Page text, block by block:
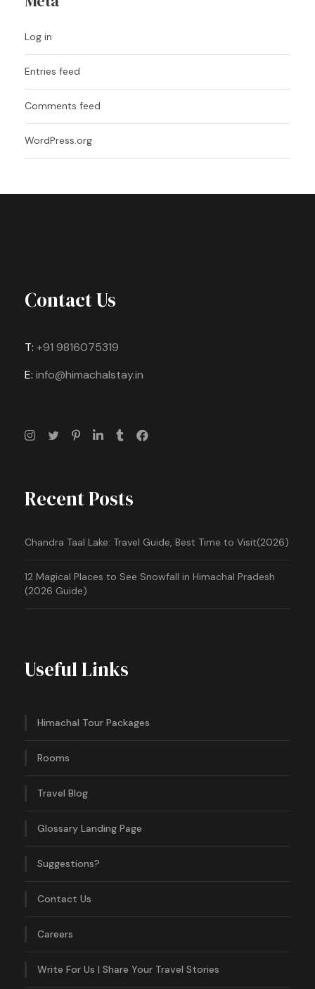
Log in
Entries feed
Comments feed
WordPress.org
Contact Us
T: +91 9816075319
E: info@himachalstay.in
Recent Posts
Chandra Taal Lake: Travel Guide, Best Time to Visit(2026)
12 Magical Places to See Snowfall in Himachal Pradesh
(2026 Guide)
Useful Links
Himachal Tour Packages
Rooms
Travel Blog
Glossary Landing Page
Suggestions?
Contact Us
Careers
Write For Us | Share Your Travel Stories